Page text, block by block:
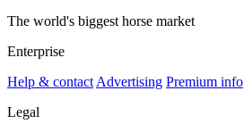
The world's biggest horse market
Enterprise
Help & contact Advertising Premium info
Legal